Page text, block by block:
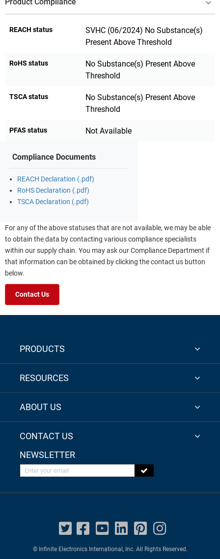
REACH status
SVHC (06/2024) No Substance(s)
Present Above Threshold
RoHS status
No Substance(s) Present Above
Threshold
TSCA status
No Substance(s) Present Above
Threshold
PFAS status Not Available
Compliance Documents
REACH Declaration (.pdf)
RoHS Declaration (.pdf)
TSCA Declaration (.pdf)
For any of the above statuses that are not available, we may be able
to obtain the data by contacting various compliance specialists
within our supply chain. You may ask our Compliance Department if
that information can be obtained by clicking the contact us button
below.
Contact Us
PRODUCTS
RESOURCES
ABOUT US
CONTACT US
NEWSLETTER
Enter your email
© Infinite Electronics International, Inc. All Rights Reserved.